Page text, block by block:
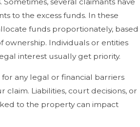
to the excess funds. In these
funds proportionately, based
ownership. Individuals or entities
interest usually get priority.
any legal or financial barriers
claim. Liabilities, court decisions, or
to the property can impact